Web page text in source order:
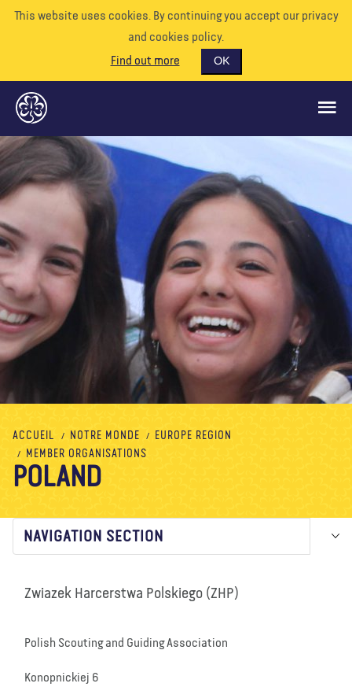
This website uses cookies. By continuing you accept our privacy
and cookies policy.
Find out more
OK
CE QUE NOUS FAISONS
SOUTENEZ-NOUS
BÉNÉVOLE
EVÉNEMENTS
NOTRE MONDE
RESSOURCES
Blog Actualité Magasin
Contactez nous FAIRE UN DON
ACCUEIL NOTRE MONDE
EUROPE REGION
MEMBER ORGANISATIONS
POLAND
NAVIGATION SECTION
Zwiazek Harcerstwa Polskiego (ZHP)
Polish Scouting and Guiding Association
Konopnickiej 6